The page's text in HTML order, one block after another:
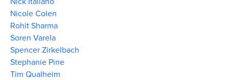
Nicole Colen
Rohit Sharma
Soren Varela
Spencer Zirkelbach
Stephanie Pine
Tim Qualheim